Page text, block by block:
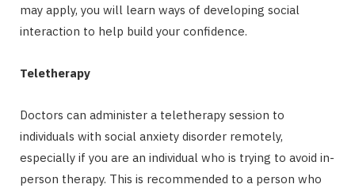
may apply, you will learn ways of developing social
interaction to help build your confidence.
Teletherapy
Doctors can administer a teletherapy session to
individuals with social anxiety disorder remotely,
especially if you are an individual who is trying to avoid in-
person therapy. This is recommended to a person who